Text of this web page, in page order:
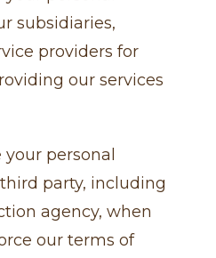
subsidiaries,
providers for
our services
personal
party, including
agency, when
our terms of